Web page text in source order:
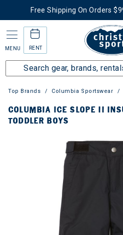
Free Shipping On Orders
MENU RENT
Top Brands Columbia Sportswear
COLUMBIA ICE SLOPE II
TODDLER BOYS